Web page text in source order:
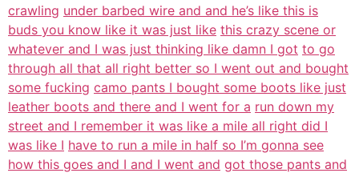
crawling under barbed wire and and he’s like this is
buds you know like it was just like this crazy scene or
whatever and I was just thinking like damn I got to go
through all that all right better so I went out and bought
some fucking camo pants I bought some boots like just
leather boots and there and I went for a run down my
street and I remember it was like a mile all right did I
was like I have to run a mile in half so I’m gonna see
how this goes and I and I went and got those pants and